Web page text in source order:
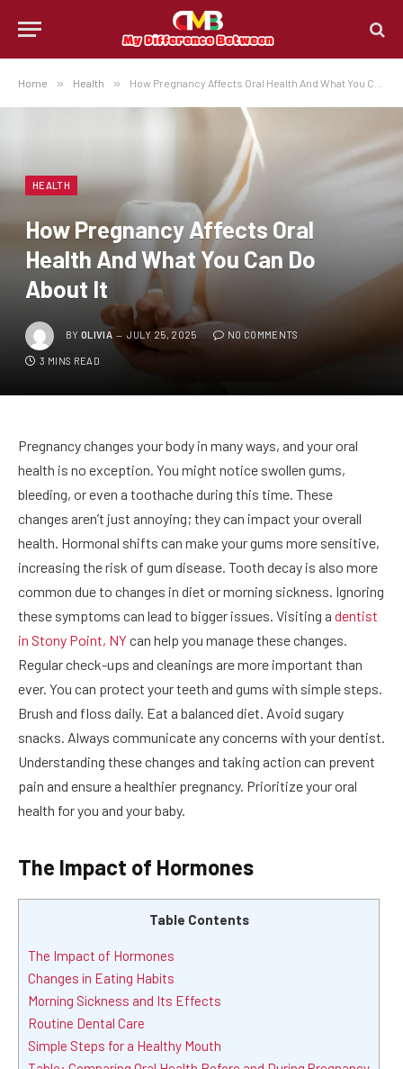
Home » Health » How Pregnancy Affects Oral Health And What You Can Do About It
HEALTH
How Pregnancy Affects Oral
Health And What You Can Do
About It
BY OLIVIA JULY 25, 2025 NO COMMENTS
3 MINS READ
Pregnancy changes your body in many ways, and your oral
health is no exception. You might notice swollen gums,
bleeding, or even a toothache during this time. These
changes aren’t just annoying; they can impact your overall
health. Hormonal shifts can make your gums more sensitive,
increasing the risk of gum disease. Tooth decay is also more
common due to changes in diet or morning sickness. Ignoring
these symptoms can lead to bigger issues. Visiting a dentist
in Stony Point, NYcan help you manage these changes.
Regular check-ups and cleanings are more important than
ever. You can protect your teeth and gums with simple steps.
Brush and floss daily. Eat a balanced diet. Avoid sugary
snacks. Always communicate any concerns with your dentist.
Understanding these changes and taking action can prevent
pain and ensure a healthier pregnancy. Prioritize your oral
health for you and your baby.
The Impact of Hormones
Table Contents
The Impact of Hormones
Changes in Eating Habits
Morning Sickness and Its Effects
Routine Dental Care
Simple Steps for a Healthy Mouth